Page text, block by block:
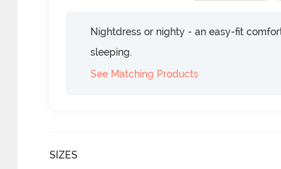
Nightdress or nighty - an easy-fit
sleeping.
See Matching Products
SIZES